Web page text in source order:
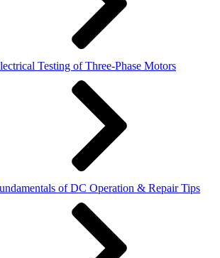
Testing of Three-Phase Motors
of DC Operation & Repair Tips